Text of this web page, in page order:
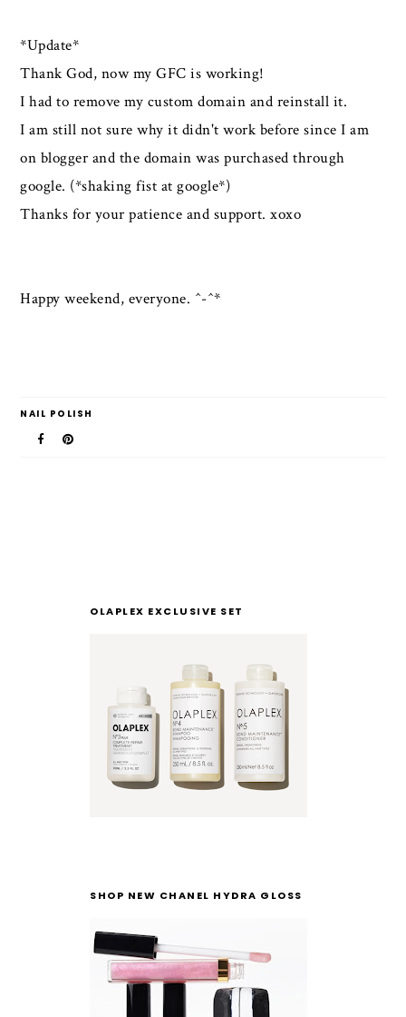
*Update*
Thank God, now my GFC is working!
I had to remove my custom domain and reinstall it.
I am still not sure why it didn't work before since I am
on blogger and the domain was purchased through
google. (*shaking fist at google*)
Thanks for your patience and support. xoxo
Happy weekend, everyone. ^-^*
NAIL POLISH
OLAPLEX EXCLUSIVE SET
SHOP NEW CHANEL HYDRA GLOSS